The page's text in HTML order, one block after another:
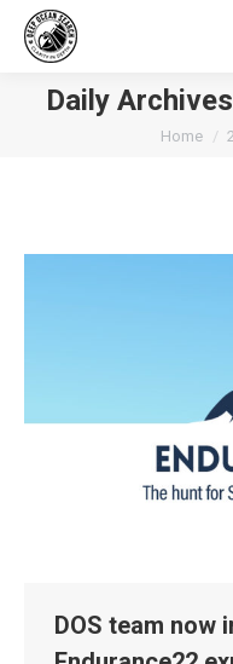
Daily
You are
Home
DOS team now